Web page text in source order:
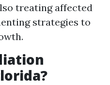
treating affected
strategies to